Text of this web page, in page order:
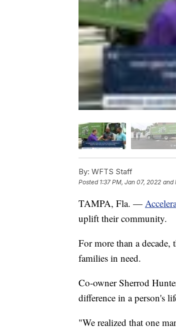
By: WFTS Staff
Posted 1:37 PM, Jan 07, 2022 and
TAMPA, Fla. —
uplift their community.
For more than a decade,
families in need.
Co-owner Sherrod
difference in a person's
"We realized that one